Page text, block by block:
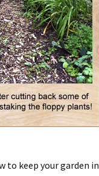
to keep your garden in